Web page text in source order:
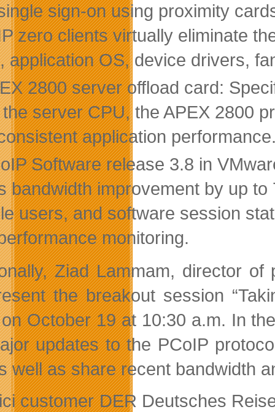
sign-on using proximity
zero clients virtually eliminate
application OS, device drivers,
2800 server offload card:
server CPU, the APEX 2800
application
Software release 3.8 in
bandwidth improvement by up
users, and software session
monitoring.
Ziad Lammam, director
the breakout session
October 19 at 10:30 a.m. In
updates to the PCoIP
well as share recent bandwidth
customer DER Deutsches